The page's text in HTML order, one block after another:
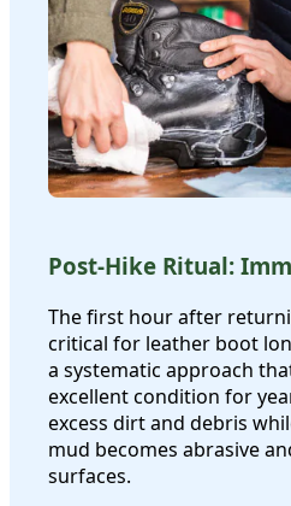
Post-Hike Ritual:
The first hour after
critical for leather boot
a systematic approach
excellent condition for
excess dirt and debris
mud becomes abrasive
surfaces.